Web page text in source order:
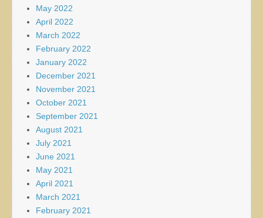
May 2022
April 2022
March 2022
February 2022
January 2022
December 2021
November 2021
October 2021
September 2021
August 2021
July 2021
June 2021
May 2021
April 2021
March 2021
February 2021